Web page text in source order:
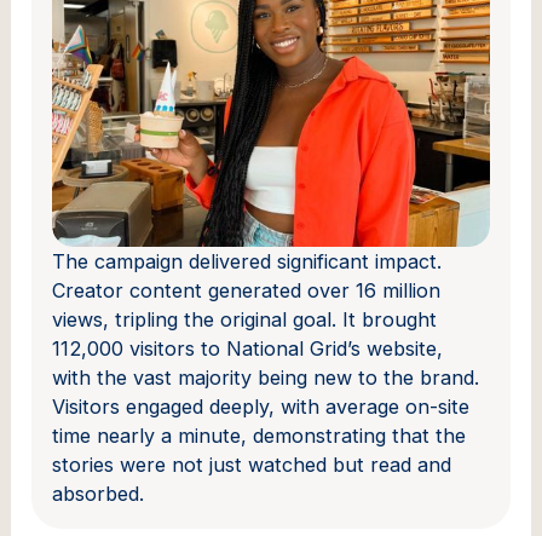
The campaign delivered significant impact.
Creator content generated over 16 million
views, tripling the original goal. It brought
112,000 visitors to National Grid’s website,
with the vast majority being new to the brand.
Visitors engaged deeply, with average on-site
time nearly a minute, demonstrating that the
stories were not just watched but read and
absorbed.